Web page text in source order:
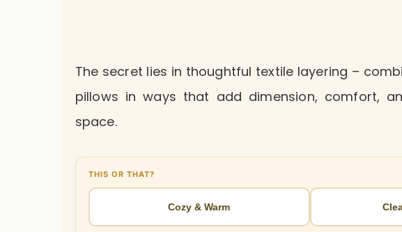
The secret lies in thoughtful textile layering –
pillows in ways that add dimension, comfort,
space.
THIS OR THAT?
Cozy & Warm